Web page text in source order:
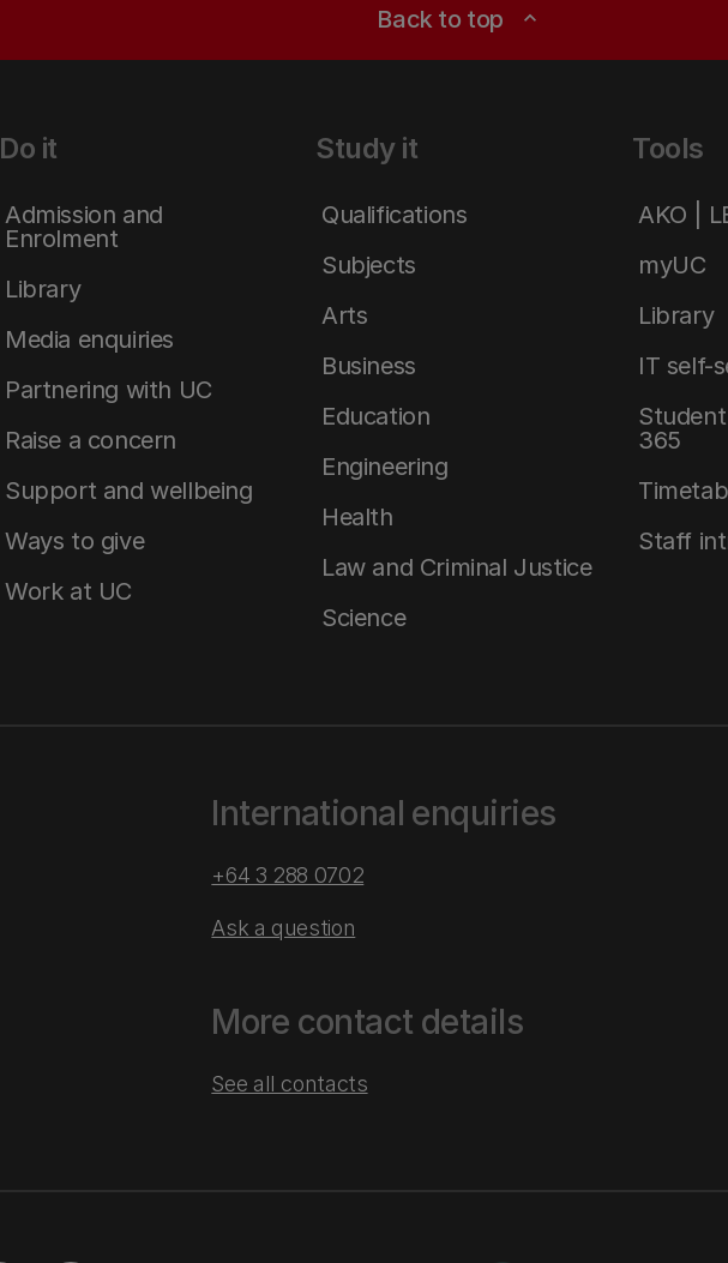
Back to top expand_less
Do it
Admission and
Enrolment
Library
Media enquiries
Partnering with UC
Raise a concern
Support and wellbeing
Ways to give
Work at UC
Study it
Qualifications
Subjects
Arts
Business
Education
Engineering
Health
Law and Criminal Justice
Science
Tools
AKO |
myUC
Library
IT self-
365
Staff
International enquiries
+64 3 288 0702
Ask a question
More contact details
See all contacts